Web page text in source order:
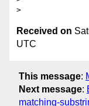
Received on
UTC
This message:
Next message:
matching-